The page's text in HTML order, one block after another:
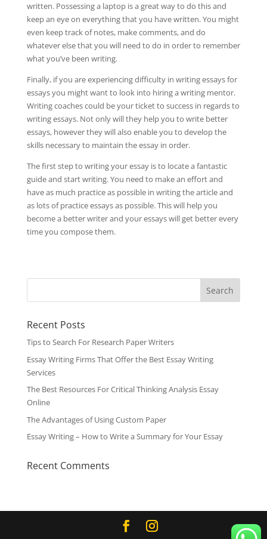
written. Possessing a laptop is a great way to do this and
keep an eye on everything that you have written. You might
even keep track of notes, make comments, and do
whatever else that you will need to do in order to remember
what you’ve been writing.
Finally, if you are experiencing difficulty in writing essays for
essays you might want to look into hiring a writing mentor.
Writing coaches could be your ticket to success in regards to
writing essays. Not only will they help you to write better
essays, however they will also enable you to develop the
skills necessary to maintain the essay in order.
The first step to writing your essay is to locate a fantastic
guide and start writing. You need to make an effort and
have as much practice as possible in writing the article and
as lots of practice essays as possible. This will help you
become a better writer and your essays will get better every
time you compose them.
Recent Posts
Tips to Search For Research Paper Writers
Essay Writing Firms That Offer the Best Essay Writing
Services
The Best Resources For Critical Thinking Analysis Essay
Online
The Advantages of Using Custom Paper
Essay Writing – How to Write a Summary for Your Essay
Recent Comments